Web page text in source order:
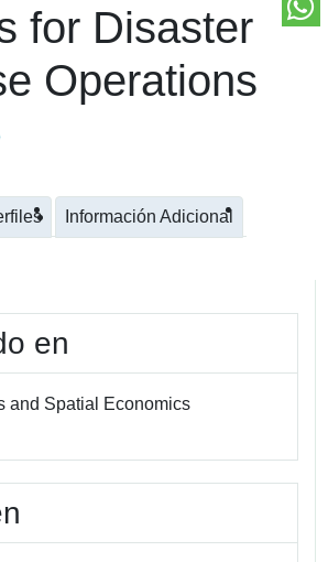
for Disaster
Operations
Información Adicional
en
and Spatial Economics